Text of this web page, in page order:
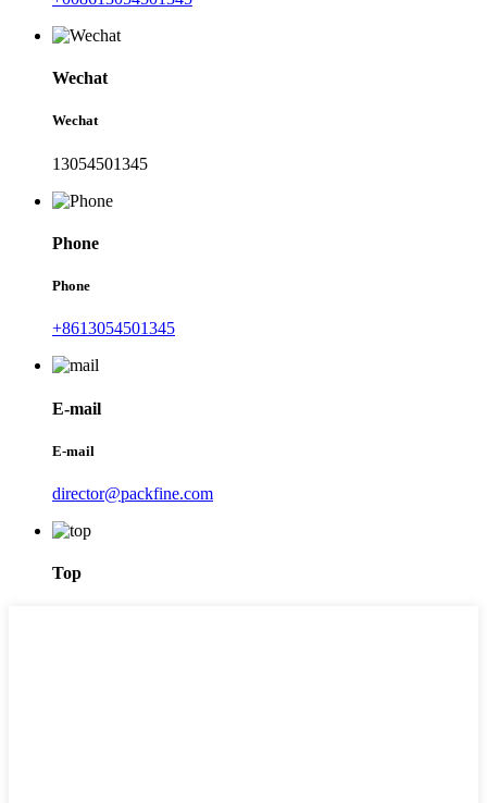
Wechat
Wechat
13054501345
Phone
Phone
+8613054501345
E-mail
E-mail
director@packfine.com
Top